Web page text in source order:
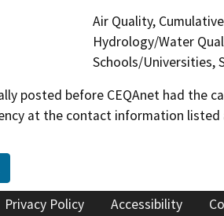
Air Quality,
Hydrology/Water
Schools/Universities,
posted before CEQAnet had
at the contact information listed
Privacy Policy Accessibility